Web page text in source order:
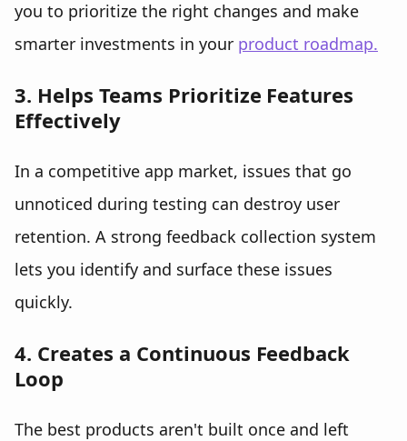
you to prioritize the right changes and make
smarter investments in your product roadmap.
3. Helps Teams Prioritize Features
Effectively
In a competitive app market, issues that go
unnoticed during testing can destroy user
retention. A strong feedback collection system
lets you identify and surface these issues
quickly.
4. Creates a Continuous Feedback
Loop
The best products aren't built once and left